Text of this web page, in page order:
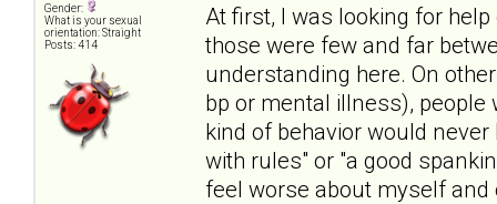
Gender:
What is your sexual
orientation: Straight
Posts: 414
At first, I was looking for
those were few and far
understanding here. On
bp or mental illness),
kind of behavior would
with rules" or "a good
feel worse about myself and